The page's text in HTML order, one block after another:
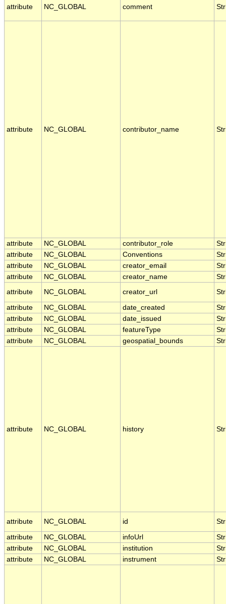
attribute NC_GLOBAL comment
attribute NC_GLOBAL contributor_name
attribute NC_GLOBAL contributor_role
attribute
NC_GLOBAL Conventions
attribute
NC_GLOBAL creator_email
attribute
NC_GLOBAL creator_name
attribute
NC_GLOBAL creator_url
attribute NC_GLOBAL date_created
attribute
NC_GLOBAL date_issued
attribute
NC_GLOBAL featureType
attribute
NC_GLOBAL geospatial_bounds
attribute NC_GLOBAL history
attribute NC_GLOBAL id
attribute NC_GLOBAL infoUrl
attribute
NC_GLOBAL institution
attribute
NC_GLOBAL instrument